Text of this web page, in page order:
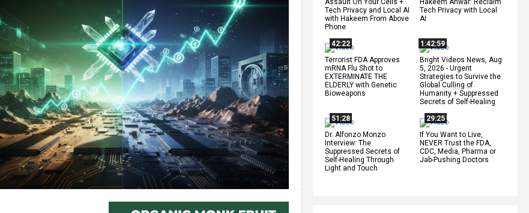
Assault On Your Cells +
Tech Privacy and Local AI
with Hakeem From Above
Phone
Hakeem Anwar: Reclaim
Tech Privacy with Local
AI
42:22
Terrorist FDA Approves
mRNA Flu Shot to
EXTERMINATE THE
ELDERLY with Genetic
Bioweapons
1:42:59
Bright Videos News, Aug
5, 2026 - Urgent
Strategies to Survive the
Global Culling of
Humanity + Suppressed
Secrets of Self-Healing
51:28
Dr. Alfonzo Monzo
Interview: The
Suppressed Secrets of
Self-Healing Through
Light and Touch
29:25
If You Want to Live,
NEVER Trust the FDA,
CDC, Media, Pharma or
Jab-Pushing Doctors